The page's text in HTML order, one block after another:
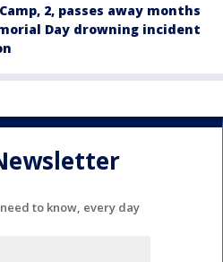
2, passes away months
Day drowning incident
to know, every day